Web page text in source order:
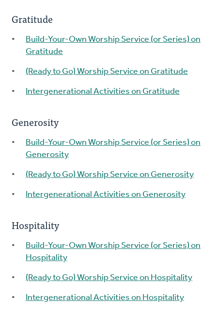
Gratitude
Build-Your-Own Worship Service (or Series) on
Gratitude
(Ready to Go) Worship Service on Gratitude
Intergenerational Activities on Gratitude
Generosity
Build-Your-Own Worship Service (or Series) on
Generosity
(Ready to Go) Worship Service on Generosity
Intergenerational Activities on Generosity
Hospitality
Build-Your-Own Worship Service (or Series) on
Hospitality
(Ready to Go) Worship Service on Hospitality
Intergenerational Activities on Hospitality